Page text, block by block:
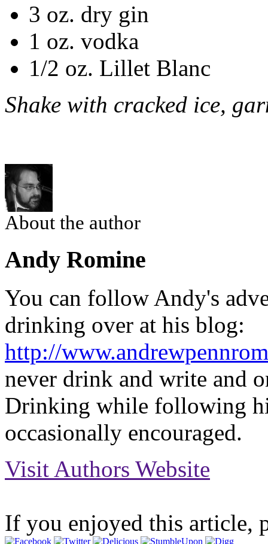
3 oz. dry gin
1 oz. vodka
1/2 oz. Lillet Blanc
Shake with cracked ice,
About the author
Andy Romine
You can follow Andy's
drinking over at his blog:
http://
never drink and write and
Drinking while following
occasionally encouraged.
Visit Authors Website
If you enjoyed this article,